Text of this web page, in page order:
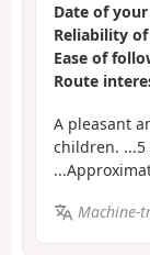
Date of
Reliability
Ease of
Route
A pleasant
children. ...5
Machine-